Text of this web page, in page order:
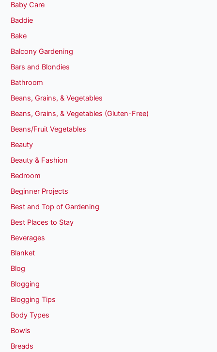
Baby Care
Baddie
Bake
Balcony Gardening
Bars and Blondies
Bathroom
Beans, Grains, & Vegetables
Beans, Grains, & Vegetables (Gluten-Free)
Beans/Fruit Vegetables
Beauty
Beauty & Fashion
Bedroom
Beginner Projects
Best and Top of Gardening
Best Places to Stay
Beverages
Blanket
Blog
Blogging
Blogging Tips
Body Types
Bowls
Breads